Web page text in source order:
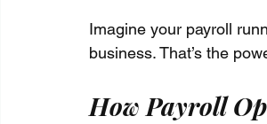
Imagine your payroll
business. That’s the
How Payroll